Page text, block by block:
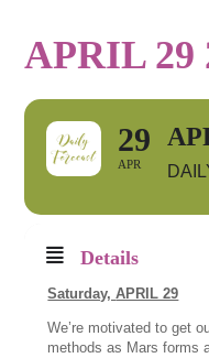
APRIL 29
29
APR
Details
Saturday,APRIL 29
We’re motivated to get
methods as Mars forms